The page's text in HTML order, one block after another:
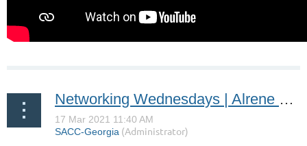
Networking Wednesdays | Alrene Richards Barr